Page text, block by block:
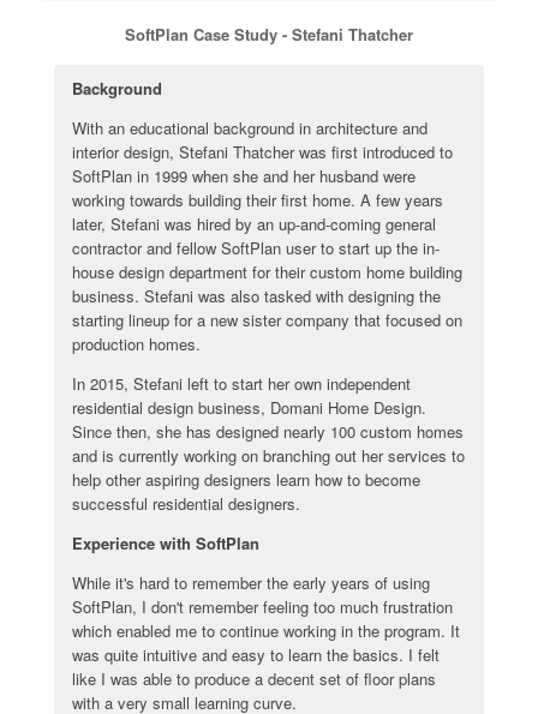
SoftPlan Case Study - Stefani Thatcher
Background
With an educational background in architecture and
interior design, Stefani Thatcher was first introduced to
SoftPlan in 1999 when she and her husband were
working towards building their first home. A few years
later, Stefani was hired by an up-and-coming general
contractor and fellow SoftPlan user to start up the in-
house design department for their custom home building
business. Stefani was also tasked with designing the
starting lineup for a new sister company that focused on
production homes.
In 2015, Stefani left to start her own independent
residential design business, Domani Home Design.
Since then, she has designed nearly 100 custom homes
and is currently working on branching out her services to
help other aspiring designers learn how to become
successful residential designers.
Experience with SoftPlan
While it's hard to remember the early years of using
SoftPlan, I don't remember feeling too much frustration
which enabled me to continue working in the program. It
was quite intuitive and easy to learn the basics. I felt
like I was able to produce a decent set of floor plans
with a very small learning curve.